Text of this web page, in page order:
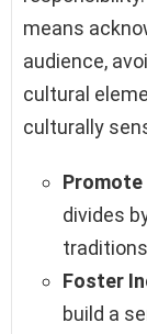
means
audience,
cultural
culturally
divides
Foster
build a